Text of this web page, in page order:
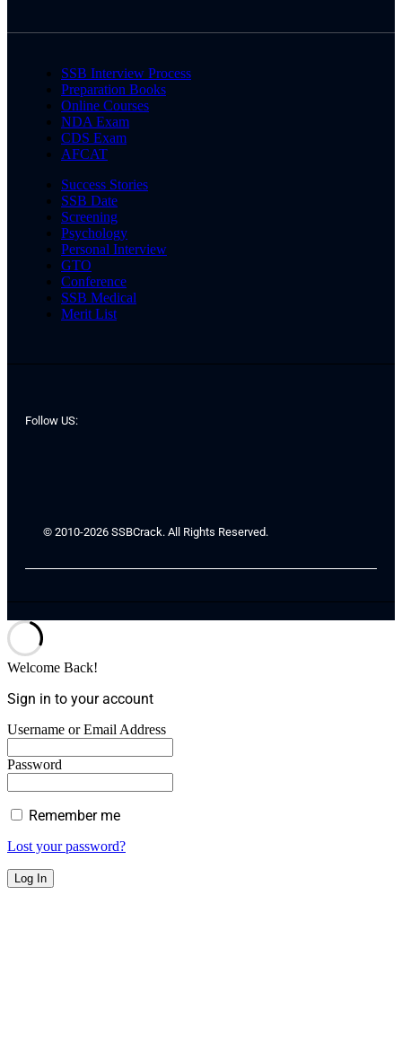
SSB Interview Process
Preparation Books
Online Courses
NDA Exam
CDS Exam
AFCAT
Success Stories
SSB Date
Screening
Psychology
Personal Interview
GTO
Conference
SSB Medical
Merit List
Follow US:
© 2010-2026 SSBCrack. All Rights Reserved.
Welcome Back!
Sign in to your account
Username or Email Address
Password
Remember me
Lost your password?